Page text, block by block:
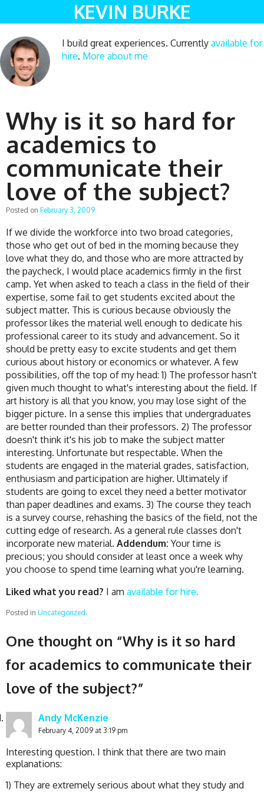
KEVIN BURKE
I build great experiences. Currently available for
hire. More about me
Why is it so hard for
academics to
communicate their
love of the subject?
Posted on February 3, 2009
If we divide the workforce into two broad categories,
those who get out of bed in the morning because they
love what they do, and those who are more attracted by
the paycheck, I would place academics firmly in the first
camp. Yet when asked to teach a class in the field of their
expertise, some fail to get students excited about the
subject matter. This is curious because obviously the
professor likes the material well enough to dedicate his
professional career to its study and advancement. So it
should be pretty easy to excite students and get them
curious about history or economics or whatever. A few
possibilities, off the top of my head: 1) The professor hasn't
given much thought to what's interesting about the field. If
art history is all that you know, you may lose sight of the
bigger picture. In a sense this implies that undergraduates
are better rounded than their professors. 2) The professor
doesn't think it's his job to make the subject matter
interesting. Unfortunate but respectable. When the
students are engaged in the material grades, satisfaction,
enthusiasm and participation are higher. Ultimately if
students are going to excel they need a better motivator
than paper deadlines and exams. 3) The course they teach
is a survey course, rehashing the basics of the field, not the
cutting edge of research. As a general rule classes don't
incorporate new material. Addendum: Your time is
precious; you should consider at least once a week why
you choose to spend time learning what you're learning.
Liked what you read? I am available for hire.
Posted in Uncategorized .
One thought on “Why is it so hard
for academics to communicate their
love of the subject?”
Andy McKenzie
February 4, 2009 at 3:19 pm
Interesting question. I think that there are two main
explanations:
1) They are extremely serious about what they study and